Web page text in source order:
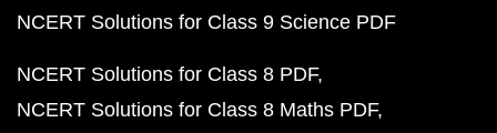
NCERT Solutions for Class 9 Science PDF
NCERT Solutions for Class 8 PDF
NCERT Solutions for Class 8 Maths PDF